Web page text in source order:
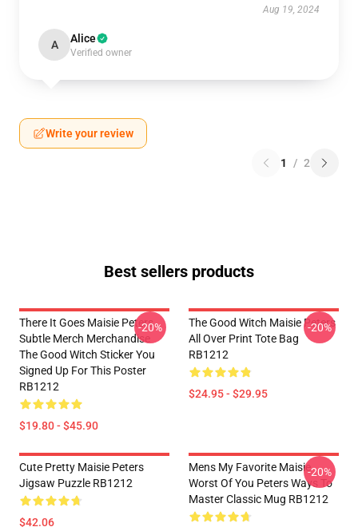
Aug 19, 2024
A Alice
Verified owner
Write your review
1 / 2
Best sellers products
There It Goes Maisie Peters
Subtle Merch Merchandise
The Good Witch Sticker You
Signed Up For This Poster
RB1212
$19.80 - $45.90
-20%
The Good Witch Maisie Peters
All Over Print Tote Bag
RB1212
$24.95 - $29.95
-20%
Cute Pretty Maisie Peters
Jigsaw Puzzle RB1212
$42.06
Mens My Favorite Maisie
Worst Of You Peters Ways To
Master Classic Mug RB1212
-20%